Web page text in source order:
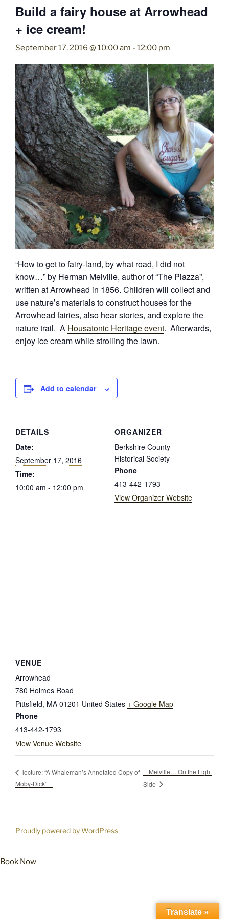
Build a fairy house at Arrowhead
+ ice cream!
September 17, 2016 @ 10:00 am - 12:00 pm
“How to get to fairy-land, by what road, I did not
know…” by Herman Melville, author of “The Piazza”,
written at Arrowhead in 1856. Children will collect and
use nature’s materials to construct houses for the
Arrowhead fairies, also hear stories, and explore the
nature trail. A Housatonic Heritage event. Afterwards,
enjoy ice cream while strolling the lawn.
Add to calendar
DETAILS
Date:
September 17, 2016
Time:
10:00 am - 12:00 pm
ORGANIZER
Berkshire County
Historical Society
Phone
413-442-1793
View Organizer Website
VENUE
Arrowhead
780 Holmes Road
Pittsfield, MA 01201 United States + Google Map
Phone
413-442-1793
View Venue Website
lecture: “A Whaleman’s Annotated Copy of
Moby-Dick”
Melville… On the Light
Side
Proudly powered by WordPress
Translate »
Book Now